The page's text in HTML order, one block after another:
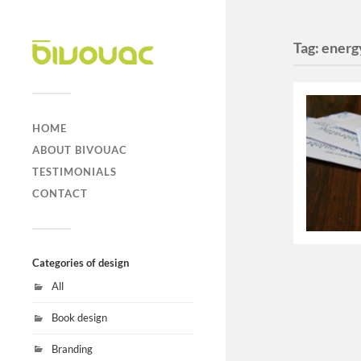
HOME
ABOUT BIVOUAC
TESTIMONIALS
CONTACT
Categories of design
All
Book design
Branding
Tag: